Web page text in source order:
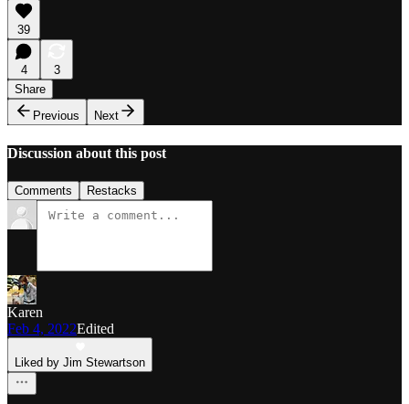
39
4
3
Share
Previous
Next
Discussion about this post
Comments Restacks
Karen
Feb 4, 2022Edited
Liked by Jim Stewartson